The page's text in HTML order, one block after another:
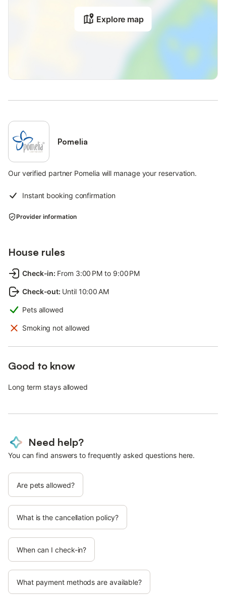
Explore map
Pomelia
Our verified partner Pomelia will manage your reservation.
Instant booking confirmation
Provider information
House rules
Check-in: From 3:00 PM to 9:00 PM
Check-out: Until 10:00 AM
Pets allowed
Smoking not allowed
Good to know
Long term stays allowed
Need help?
You can find answers to frequently asked questions here.
Are pets allowed?
What is the cancellation policy?
When can I check-in?
What payment methods are available?